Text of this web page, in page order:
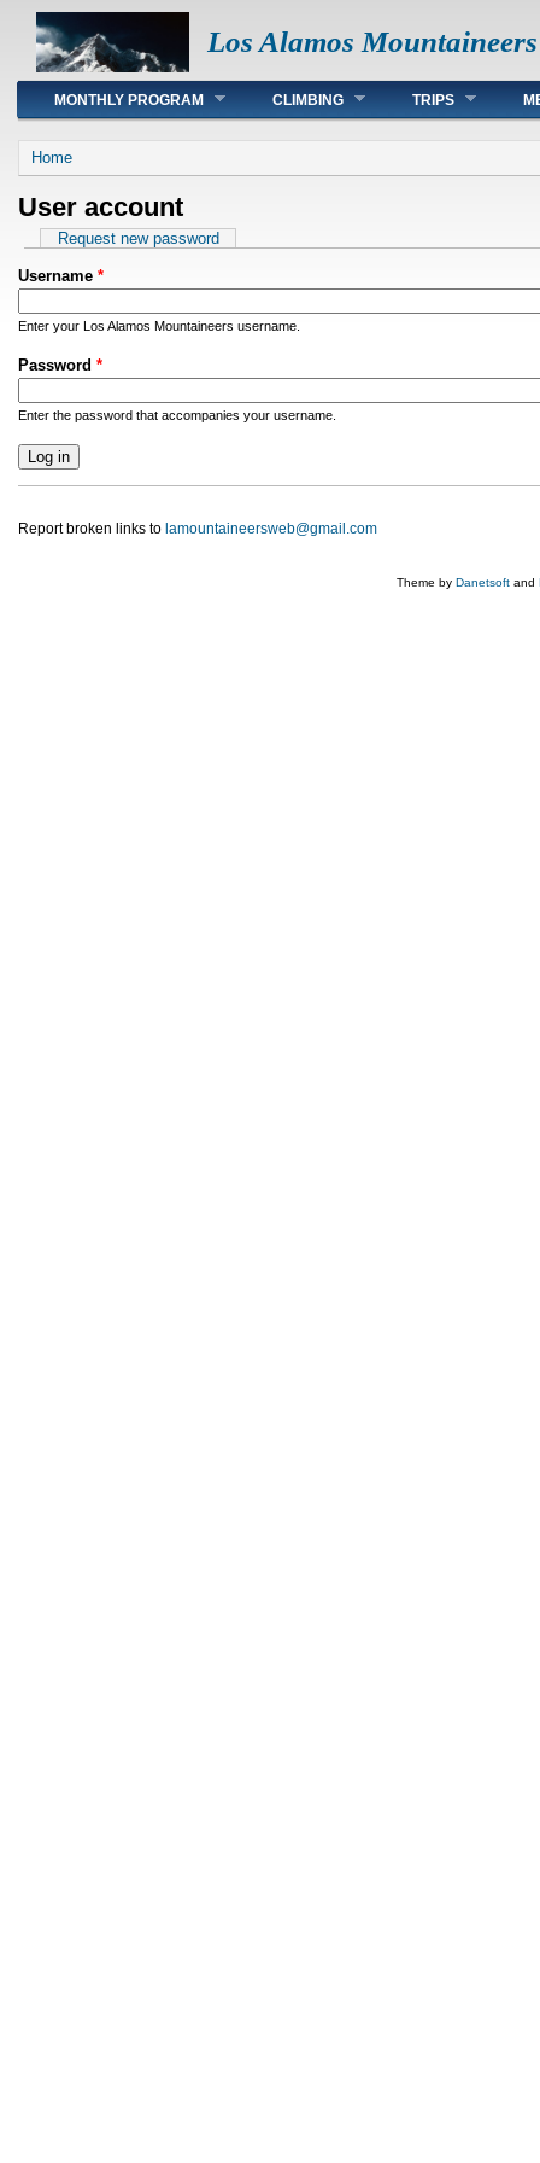
Los Alamos Mountaineers
Main menu
MONTHLY PROGRAM CLIMBING TRIPS
You are here
Home
User account
Primary tabs
Request new password
Username *
Enter your Los Alamos Mountaineers username.
Password *
Enter the password that accompanies your username.
Report broken links to lamountaineersweb@gmail.com
Theme by Danetsoft and